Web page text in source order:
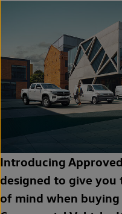
Introducing
designed to give you
of mind when buying